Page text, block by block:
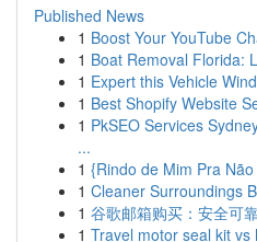
Published News
1 Boost Your YouTube
1 Boat Removal Florida:
1 Expert this Vehicle
1 Best Shopify Website
1 PkSEO Services
...
1 {Rindo de Mim Pra
1 Cleaner Surroundings
1 谷歌邮箱购买：安全可
1 Travel motor seal kit